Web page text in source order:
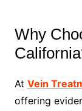
Why
At Vein
offering